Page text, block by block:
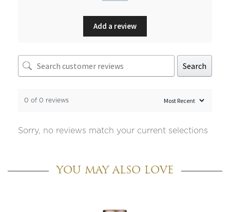
Add a review
Search
0 of 0 reviews
Sorry, no reviews match your current selections
YOU MAY ALSO LOVE